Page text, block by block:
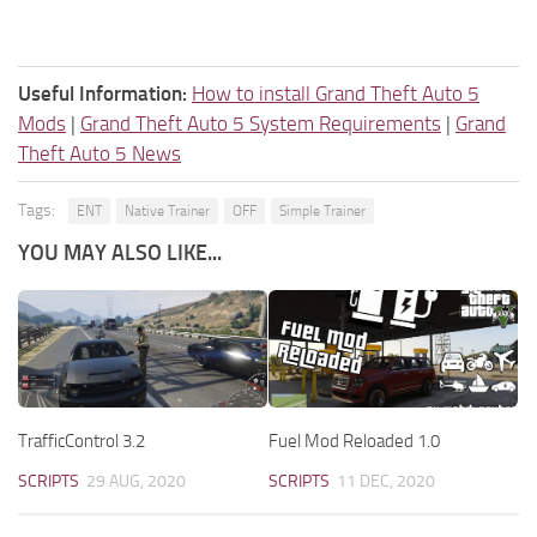
Useful Information: How to install Grand Theft Auto 5
Mods | Grand Theft Auto 5 System Requirements | Grand
Theft Auto 5 News
Tags: ENT Native Trainer OFF Simple Trainer
YOU MAY ALSO LIKE...
TrafficControl 3.2
SCRIPTS 29 AUG, 2020
Fuel Mod Reloaded 1.0
SCRIPTS 11 DEC, 2020